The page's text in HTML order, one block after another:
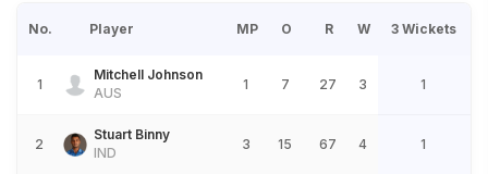
No. Player MP O R W 3 Wickets
1
Mitchell Johnson
AUS
1 7 27 3 1
2
Stuart Binny
IND
3 15 67 4 1